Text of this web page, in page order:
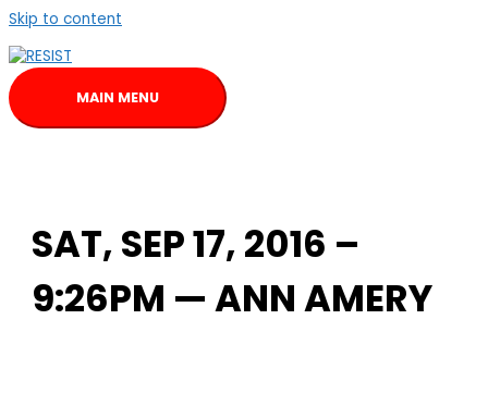
Skip to content
MAIN MENU
SAT, SEP 17, 2016 –
9:26PM — ANN AMERY